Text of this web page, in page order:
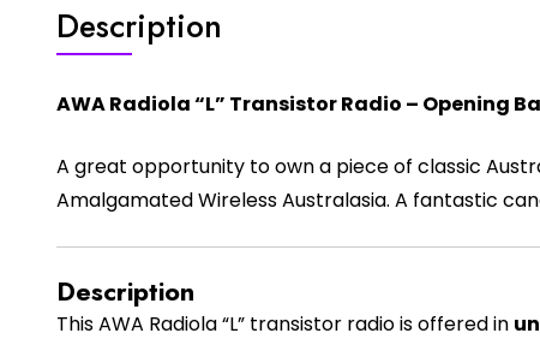
Description
AWA Radiola “L” Transistor Radio – Opening
A great opportunity to own a piece of classic
Amalgamated Wireless Australasia. A fantastic
Description
This AWA Radiola “L” transistor radio is offered in